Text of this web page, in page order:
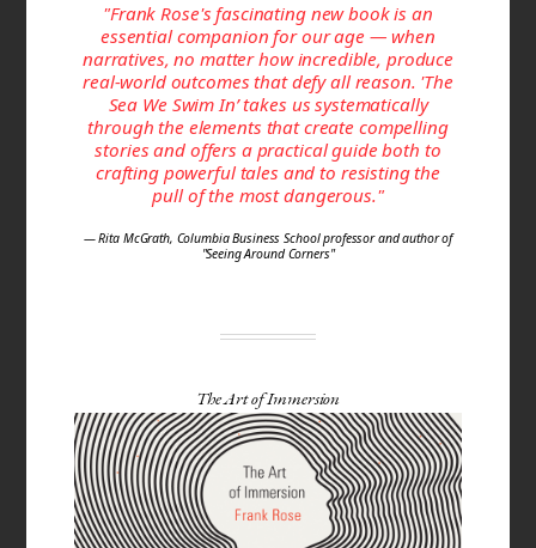
"Frank Rose's fascinating new book is an
essential companion for our age — when
narratives, no matter how incredible, produce
real-world outcomes that defy all reason. 'The
Sea We Swim In’ takes us systematically
through the elements that create compelling
stories and offers a practical guide both to
crafting powerful tales and to resisting the
pull of the most dangerous."
— Rita McGrath, Columbia Business School professor and author of
"Seeing Around Corners"
The Art of Immersion